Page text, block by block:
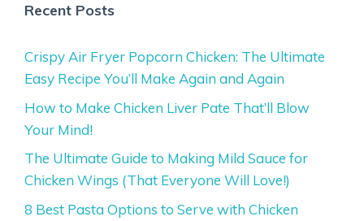
Recent Posts
Crispy Air Fryer Popcorn Chicken: The Ultimate
Easy Recipe You’ll Make Again and Again
How to Make Chicken Liver Pate That’ll Blow
Your Mind!
The Ultimate Guide to Making Mild Sauce for
Chicken Wings (That Everyone Will Love!)
8 Best Pasta Options to Serve with Chicken